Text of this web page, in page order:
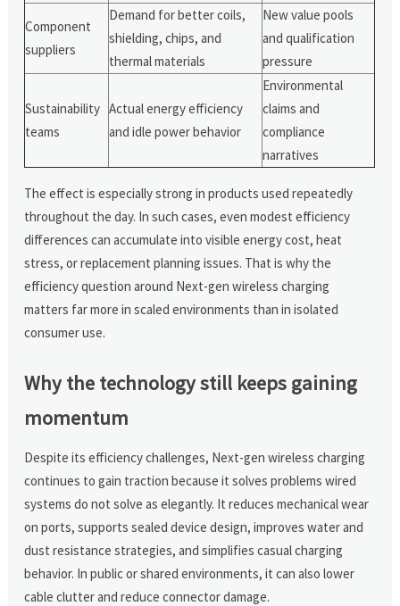
Component
suppliers
Demand for better coils,
shielding, chips, and
thermal materials
New value pools
and qualification
pressure
Sustainability
teams
Actual energy efficiency
and idle power behavior
Environmental
claims and
compliance
narratives
The effect is especially strong in products used repeatedly
throughout the day. In such cases, even modest efficiency
differences can accumulate into visible energy cost, heat
stress, or replacement planning issues. That is why the
efficiency question around Next-gen wireless charging
matters far more in scaled environments than in isolated
consumer use.
Why the technology still keeps gaining
momentum
Despite its efficiency challenges, Next-gen wireless charging
continues to gain traction because it solves problems wired
systems do not solve as elegantly. It reduces mechanical wear
on ports, supports sealed device design, improves water and
dust resistance strategies, and simplifies casual charging
behavior. In public or shared environments, it can also lower
cable clutter and reduce connector damage.